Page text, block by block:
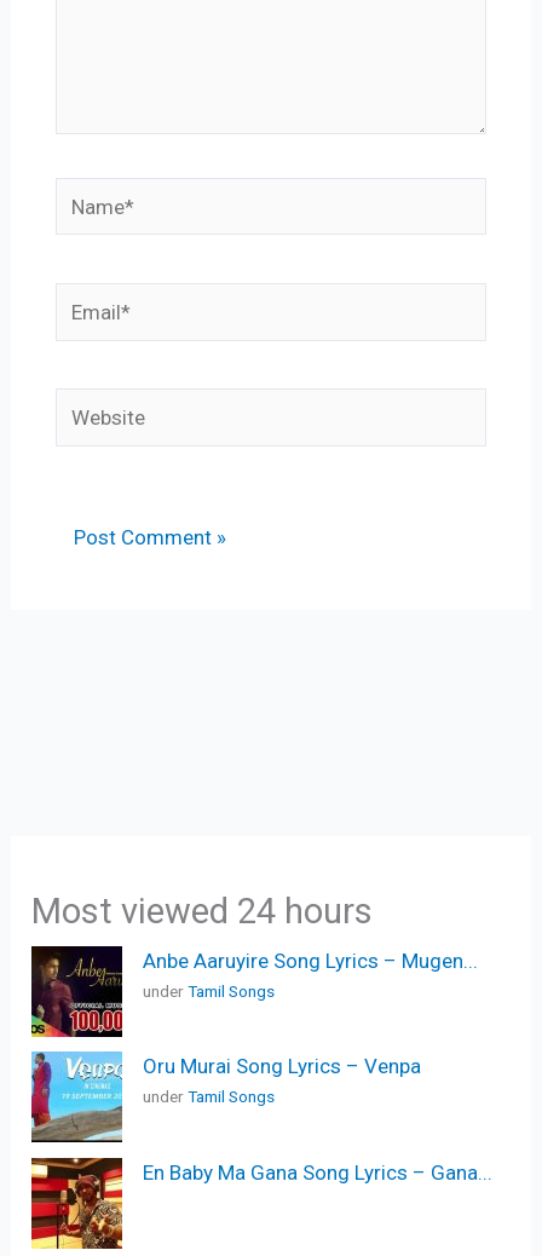
Name*
Email*
Website
Most viewed 24 hours
Anbe Aaruyire Song Lyrics – Mugen...
underTamil Songs
Oru Murai Song Lyrics – Venpa
underTamil Songs
En Baby Ma Gana Song Lyrics – Gana...